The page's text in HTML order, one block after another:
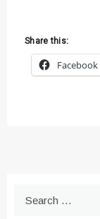
Share this:
Facebook